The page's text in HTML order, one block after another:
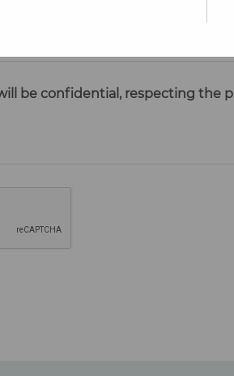
be confidential, respecting the